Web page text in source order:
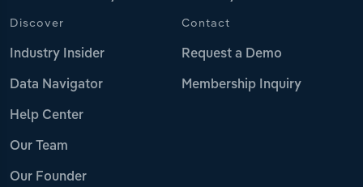
Discover
Industry Insider
Data Navigator
Help Center
Our Team
Our Founder
Contact
Request a Demo
Membership Inquiry